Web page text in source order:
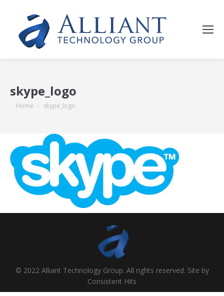
skype_logo
You are here:
Home skype_logo
© 2022 Alliant Technology Group. All rights reserved. Site by
Consistent Hits